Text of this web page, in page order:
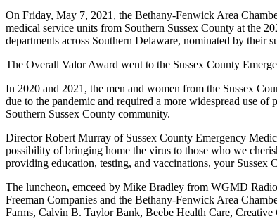
On Friday, May 7, 2021, the Bethany-Fenwick Area
medical service units from Southern Sussex County at the
departments across Southern Delaware, nominated by their
The Overall Valor Award went to the Sussex County
In 2020 and 2021, the men and women from the Sussex
due to the pandemic and required a more widespread use
Southern Sussex County community.
Director Robert Murray of Sussex County Emergency
possibility of bringing home the virus to those who we
providing education, testing, and vaccinations, your Sussex
The luncheon, emceed by Mike Bradley from WGMD
Freeman Companies and the Bethany-Fenwick Area
Farms, Calvin B. Taylor Bank, Beebe Health Care,